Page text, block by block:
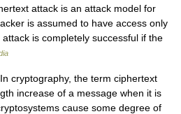
attack is an attack model for
is assumed to have access only
is completely successful if the
cryptography, the term ciphertext
increase of a message when it is
cause some degree of